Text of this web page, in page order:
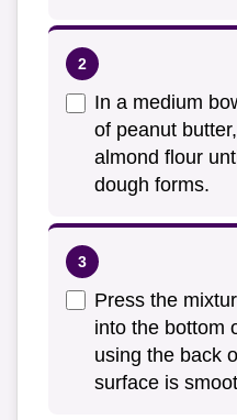
In a medium
of peanut
almond flour
dough forms.
Press the
into the bottom
using the back
surface is